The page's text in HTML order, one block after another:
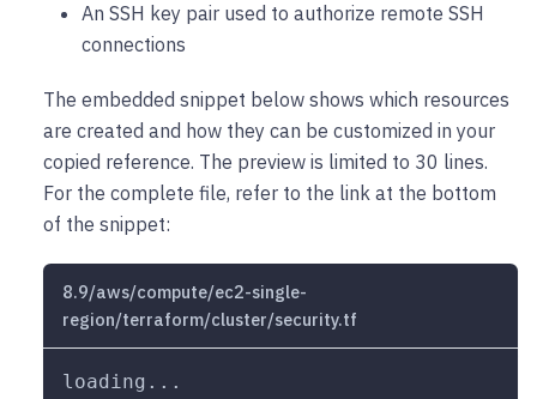
An SSH key pair used to authorize remote SSH
connections
The embedded snippet below shows which resources
are created and how they can be customized in your
copied reference. The preview is limited to 30 lines.
For the complete file, refer to the link at the bottom
of the snippet:
8.9/aws/compute/ec2-single-
region/terraform/cluster/security.tf
loading...